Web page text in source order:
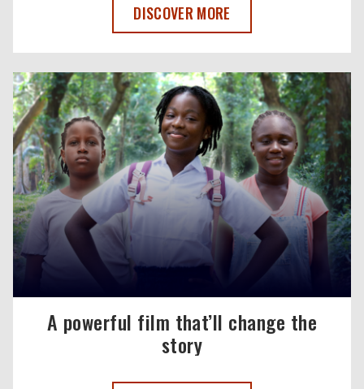
REPORT: HOW UNDERINVESTMENT IN
DISCOVER MORE
A powerful film that’ll change the
story